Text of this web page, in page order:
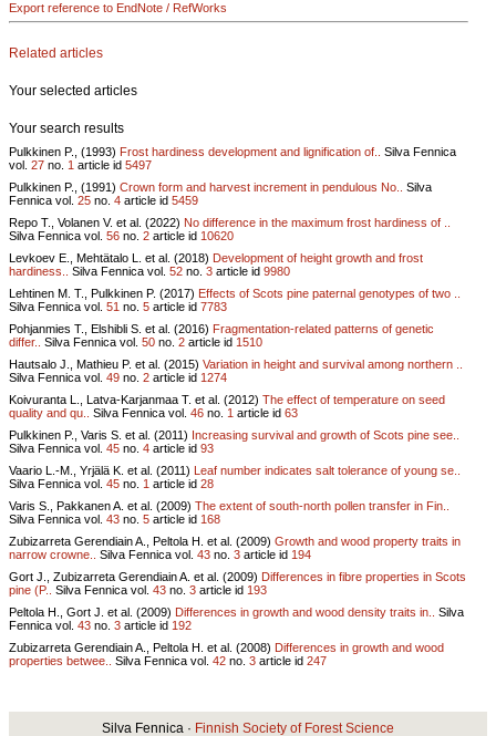
Export reference to EndNote / RefWorks
Related articles
Your selected articles
Your search results
Pulkkinen P., (1993) Frost hardiness development and lignification of..
Silva Fennica
vol. 27 no. 1 article id 5497
Pulkkinen P., (1991) Crown form and harvest increment in pendulous No..
Silva
Fennica vol. 25 no. 4 article id 5459
Repo T., Volanen V. et al. (2022) No difference in the maximum frost hardiness of ..
Silva Fennica vol. 56 no. 2 article id 10620
Levkoev E., Mehtätalo L. et al. (2018) Development of height growth and frost
hardiness..
Silva Fennica vol. 52 no. 3 article id 9980
Lehtinen M. T., Pulkkinen P. (2017) Effects of Scots pine paternal genotypes of two ..
Silva Fennica vol. 51 no. 5 article id 7783
Pohjanmies T., Elshibli S. et al. (2016) Fragmentation-related patterns of genetic
differ..
Silva Fennica vol. 50 no. 2 article id 1510
Hautsalo J., Mathieu P. et al. (2015) Variation in height and survival among northern ..
Silva Fennica vol. 49 no. 2 article id 1274
Koivuranta L., Latva-Karjanmaa T. et al. (2012) The effect of temperature on seed
quality and qu..
Silva Fennica vol. 46 no. 1 article id 63
Pulkkinen P., Varis S. et al. (2011) Increasing survival and growth of Scots pine see..
Silva Fennica vol. 45 no. 4 article id 93
Vaario L.-M., Yrjälä K. et al. (2011) Leaf number indicates salt tolerance of young se..
Silva Fennica vol. 45 no. 1 article id 28
Varis S., Pakkanen A. et al. (2009) The extent of south-north pollen transfer in Fin..
Silva Fennica vol. 43 no. 5 article id 168
Zubizarreta Gerendiain A., Peltola H. et al. (2009) Growth and wood property traits in
narrow crowne..
Silva Fennica vol. 43 no. 3 article id 194
Gort J., Zubizarreta Gerendiain A. et al. (2009) Differences in fibre properties in Scots
pine (P..
Silva Fennica vol. 43 no. 3 article id 193
Peltola H., Gort J. et al. (2009) Differences in growth and wood density traits in..
Silva
Fennica vol. 43 no. 3 article id 192
Zubizarreta Gerendiain A., Peltola H. et al. (2008) Differences in growth and wood
properties betwee..
Silva Fennica vol. 42 no. 3 article id 247
Silva Fennica · Finnish Society of Forest Science